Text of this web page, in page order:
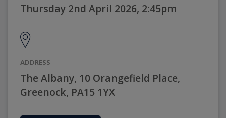
Thursday 2nd April 2026, 2:45pm
ADDRESS
The Albany, 10 Orangefield Place,
Greenock, PA15 1YX